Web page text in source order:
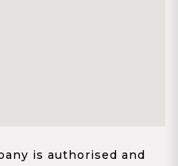
is authorised and